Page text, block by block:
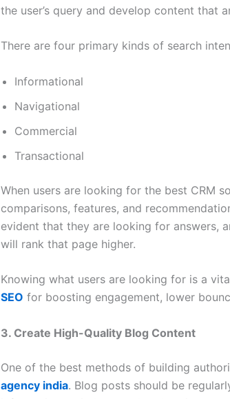
the user’s query and develop content that
There are four primary kinds of search
Informational
Navigational
Commercial
Transactional
When users are looking for the best CRM
comparisons, features, and
evident that they are looking for answers,
will rank that page higher.
Knowing what users are looking for is a
SEO for boosting engagement, lower
3. Create High-Quality Blog Content
One of the best methods of building
agency india. Blog posts should be